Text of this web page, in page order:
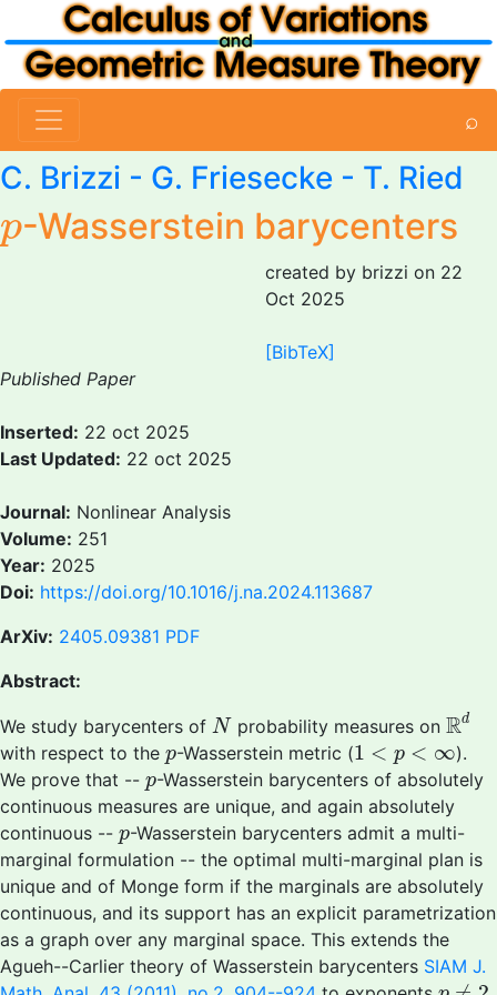
⌕
C. Brizzi - G. Friesecke - T. Ried
p
p-Wasserstein barycenters
created by brizzi on 22
Oct 2025
[BibTeX]
Published Paper
Inserted: 22 oct 2025
Last Updated: 22 oct 2025
Journal: Nonlinear Analysis
Volume: 251
Year: 2025
Doi: https://doi.org/10.1016/j.na.2024.113687
ArXiv: 2405.09381 PDF
Abstract:
We study barycenters of N
N probability measures on Rd
Rd
with respect to the p
p-Wasserstein metric (1 < p < ∞
1 <p < ∞
).
We prove that -- p
p-Wasserstein barycenters of absolutely
continuous measures are unique, and again absolutely
continuous -- p
p-Wasserstein barycenters admit a multi-
marginal formulation -- the optimal multi-marginal plan is
unique and of Monge form if the marginals are absolutely
continuous, and its support has an explicit parametrization
as a graph over any marginal space. This extends the
Agueh--Carlier theory of Wasserstein barycenters SIAM J.
p ≠2